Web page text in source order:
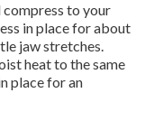
to your
in place for about
jaw stretches.
heat to the same
place for an